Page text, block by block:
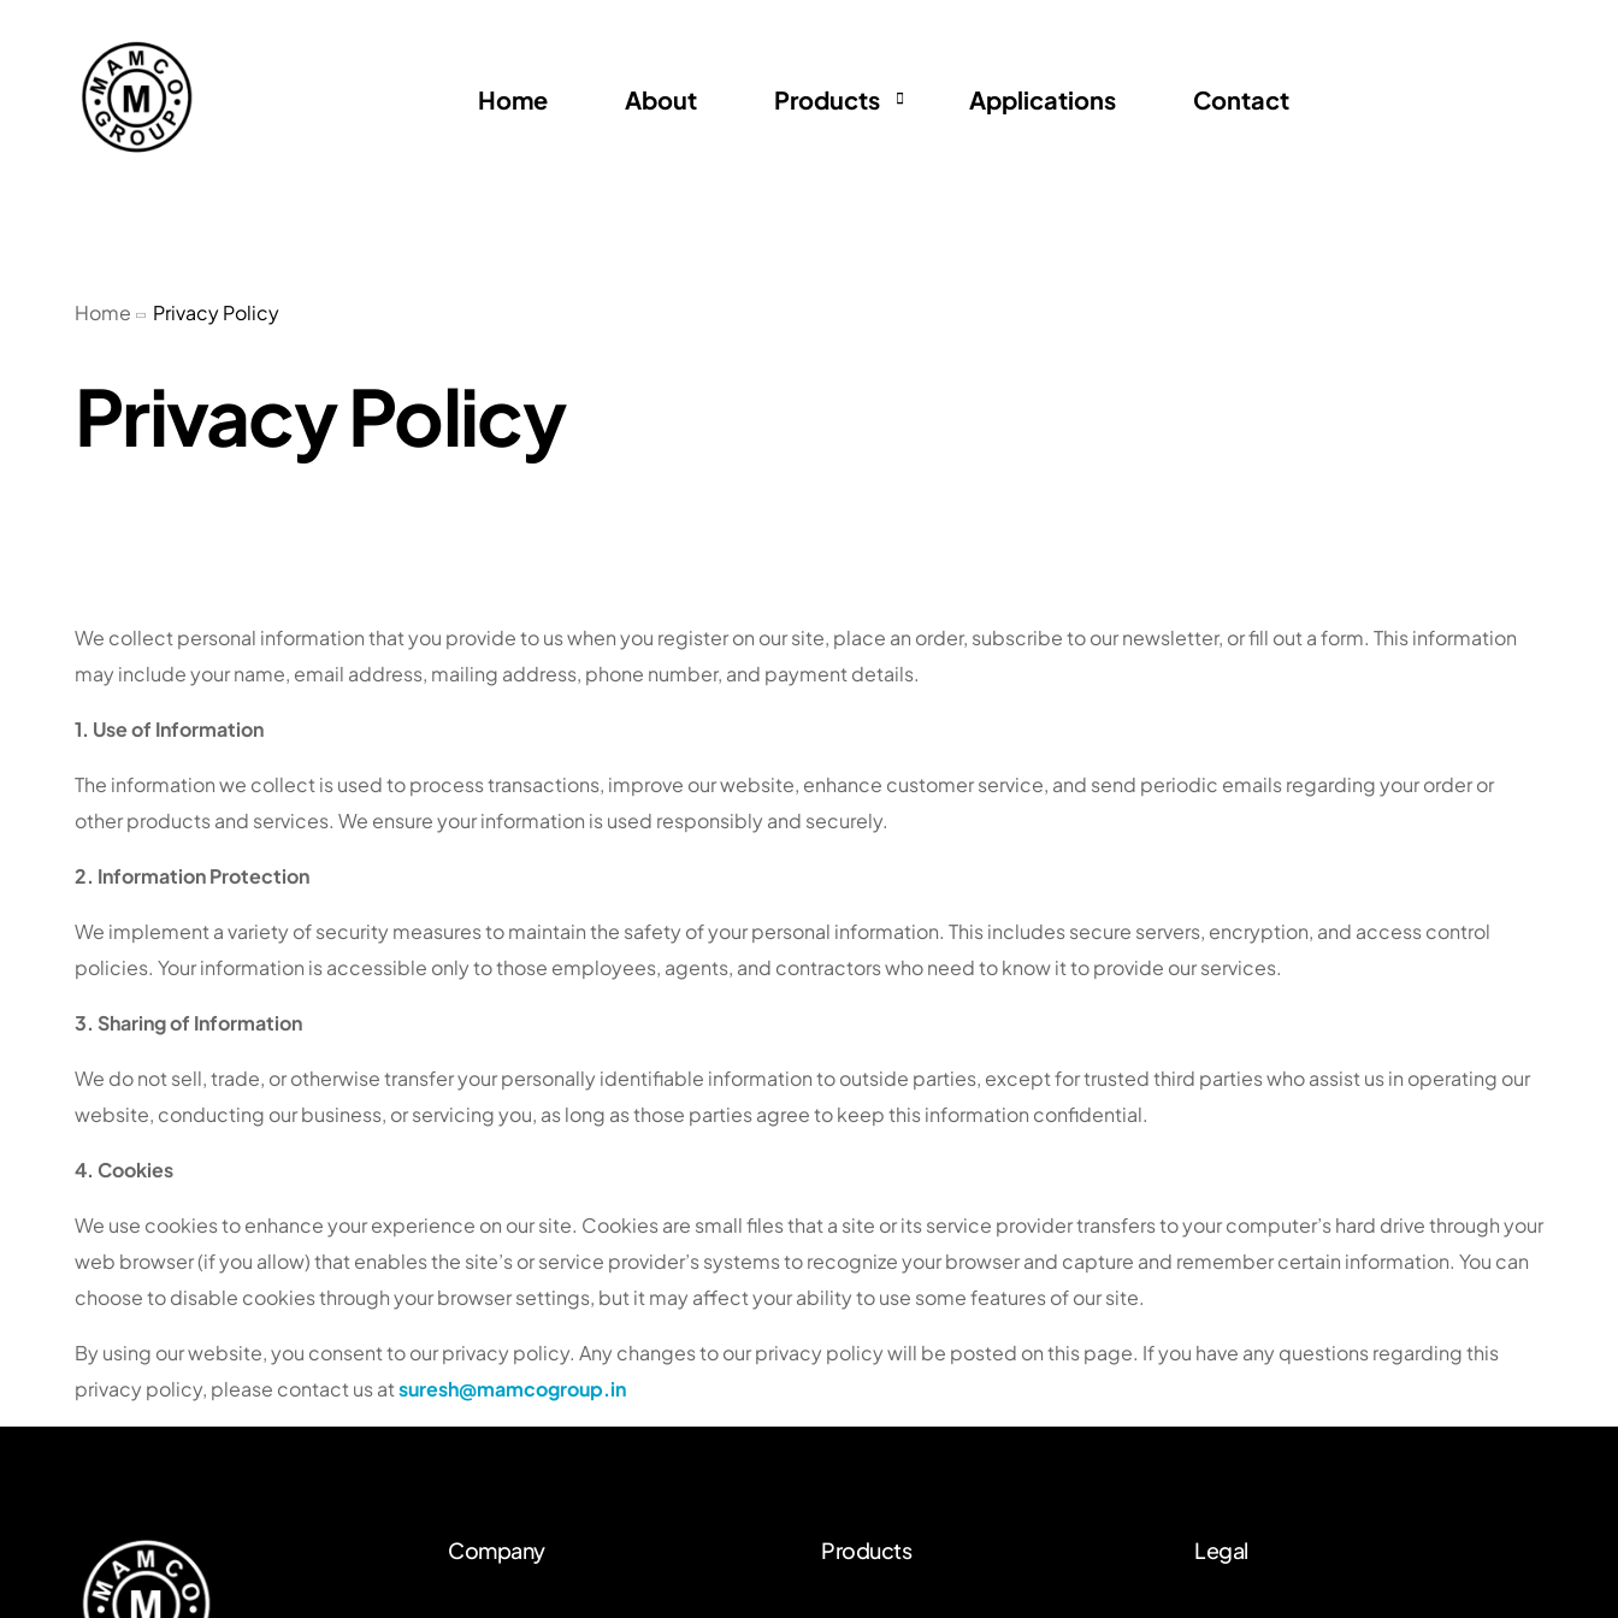
Home About Products Applications Contact
Home Privacy Policy
Privacy Policy
We collect personal information that you provide to us when you register on our site, place an order, subscribe to our newsletter, or fill out a form. This information
may include your name, email address, mailing address, phone number, and payment details.
1. Use of Information
The information we collect is used to process transactions, improve our website, enhance customer service, and send periodic emails regarding your order or
other products and services. We ensure your information is used responsibly and securely.
2. Information Protection
We implement a variety of security measures to maintain the safety of your personal information. This includes secure servers, encryption, and access control
policies. Your information is accessible only to those employees, agents, and contractors who need to know it to provide our services.
3. Sharing of Information
We do not sell, trade, or otherwise transfer your personally identifiable information to outside parties, except for trusted third parties who assist us in operating our
website, conducting our business, or servicing you, as long as those parties agree to keep this information confidential.
4. Cookies
We use cookies to enhance your experience on our site. Cookies are small files that a site or its service provider transfers to your computer’s hard drive through your
web browser (if you allow) that enables the site’s or service provider’s systems to recognize your browser and capture and remember certain information. You can
choose to disable cookies through your browser settings, but it may affect your ability to use some features of our site.
By using our website, you consent to our privacy policy. Any changes to our privacy policy will be posted on this page. If you have any questions regarding this
privacy policy, please contact us atsuresh@mamcogroup.in
Company Products Legal